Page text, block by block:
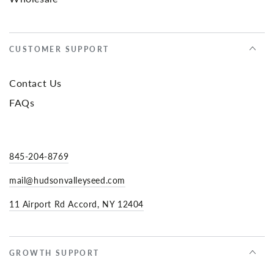
CUSTOMER SUPPORT
Contact Us
FAQs
845-204-8769
mail@hudsonvalleyseed.com
11 Airport Rd Accord, NY 12404
GROWTH SUPPORT